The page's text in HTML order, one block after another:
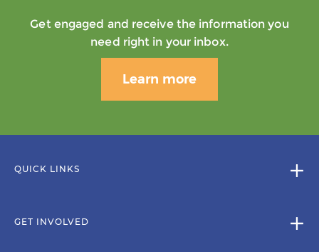
Get engaged and receive the information you
need right in your inbox.
Learn more
QUICK LINKS
GET INVOLVED